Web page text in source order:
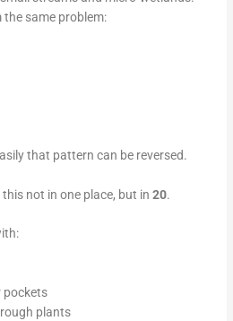
same problem:
that pattern can be reversed.
not in one place, but in20.
pockets
plants